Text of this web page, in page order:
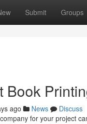
Submit Groups
Book
ago News
Discuss
for your project